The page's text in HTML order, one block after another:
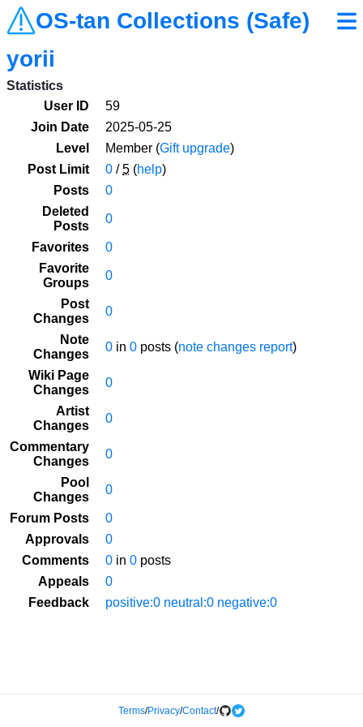
OS-tan Collections (Safe)
yorii
Statistics
User ID
59
Join Date
2025-05-25
Level
Member (Gift upgrade)
Post Limit
0 /5 (help)
Posts
0
Deleted
Posts
0
Favorites
0
Favorite
Groups
0
Post
Changes
0
Note
Changes
0 in 0 posts (note changes report)
Wiki Page
Changes
0
Artist
Changes
0
Commentary
Changes
0
Pool
Changes
0
Forum Posts
0
Approvals
0
Comments
0 in 0 posts
Appeals
0
Feedback
positive:0 neutral:0 negative:0
Terms/Privacy/Contact/